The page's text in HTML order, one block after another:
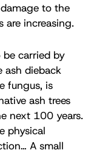
to the
are increasing.
be carried by
ash dieback
fungus, is
ash trees
next 100 years.
physical
A small